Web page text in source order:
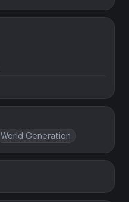
World Generation